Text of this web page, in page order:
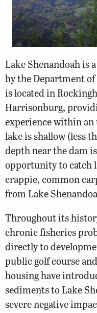
Lake Shenandoah is
by the Department
is located in
Harrisonburg,
experience within
lake is shallow (less
depth near the dam
opportunity to catch
crappie, common
from Lake
Throughout its
chronic fisheries
directly to
public golf course
housing have
sediments to Lake
severe negative